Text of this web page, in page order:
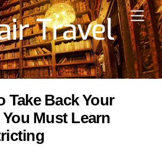
Travel
Take Back Your
Must Learn